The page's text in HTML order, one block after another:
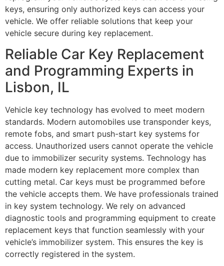
keys, ensuring only authorized keys can access your
vehicle. We offer reliable solutions that keep your
vehicle secure during key replacement.
Reliable Car Key Replacement
and Programming Experts in
Lisbon, IL
Vehicle key technology has evolved to meet modern
standards. Modern automobiles use transponder keys,
remote fobs, and smart push-start key systems for
access. Unauthorized users cannot operate the vehicle
due to immobilizer security systems. Technology has
made modern key replacement more complex than
cutting metal. Car keys must be programmed before
the vehicle accepts them. We have professionals trained
in key system technology. We rely on advanced
diagnostic tools and programming equipment to create
replacement keys that function seamlessly with your
vehicle’s immobilizer system. This ensures the key is
correctly registered in the system.